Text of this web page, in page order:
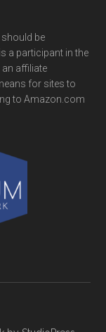
be
a participant in the
affiliate
for sites to
to Amazon.com